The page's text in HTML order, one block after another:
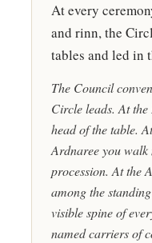
At every
and rinn, the
tables and led in
The Council
Circle leads. At
head of the table.
Ardnaree you walk
procession. At the
among the
visible spine of
named carriers of